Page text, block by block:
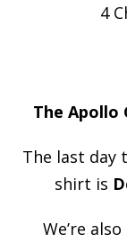
4
The Apollo
The last day
shirt is
We’re